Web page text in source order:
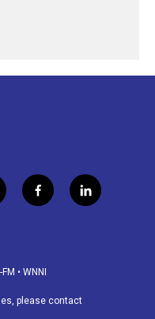
f
a
o
k
l
i
• WNNI
please contact